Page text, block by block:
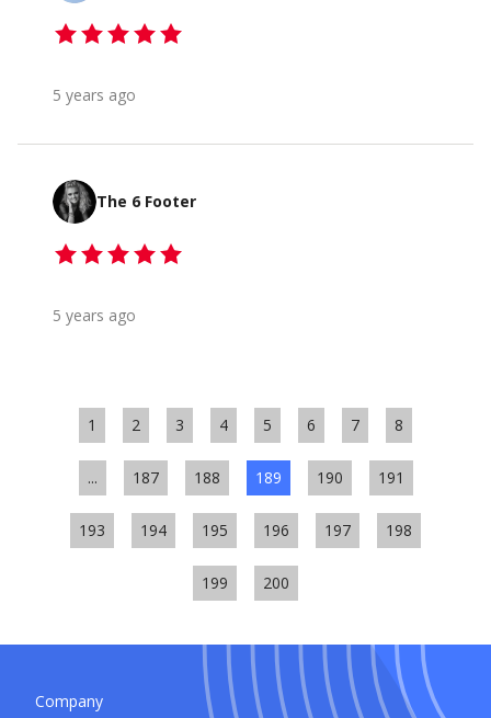
5 years ago
The 6 Footer
5 years ago
1 2 3 4 5 6 7 8
... 187 188 189 190 191
193 194 195 196 197 198
199 200
Company